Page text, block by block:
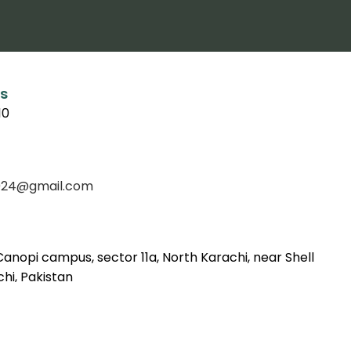
campus, sector 11a, North Karachi, near Shell
Pakistan